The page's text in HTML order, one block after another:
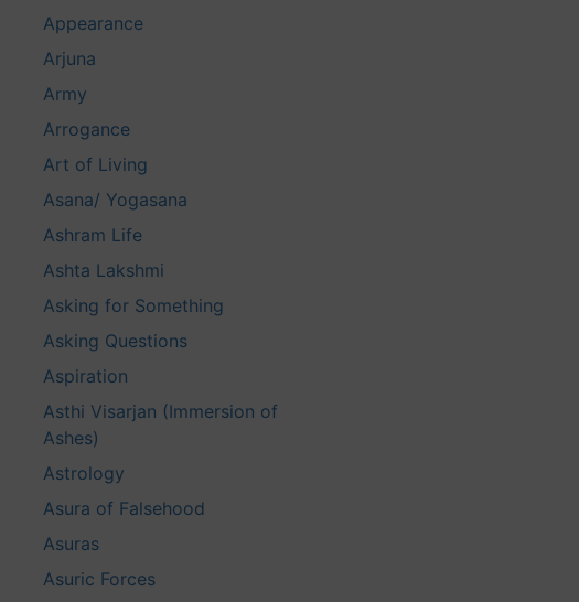
Appearance
Arjuna
Army
Arrogance
Art of Living
Asana/ Yogasana
Ashram Life
Ashta Lakshmi
Asking for Something
Asking Questions
Aspiration
Asthi Visarjan (Immersion of
Ashes)
Astrology
Asura of Falsehood
Asuras
Asuric Forces